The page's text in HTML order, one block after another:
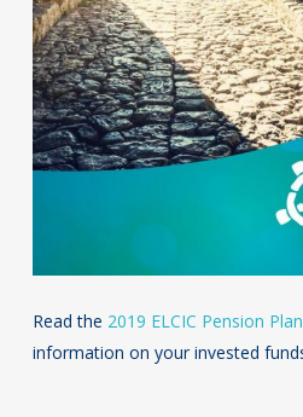
Read the 2019 ELCIC Pension
information on your invested